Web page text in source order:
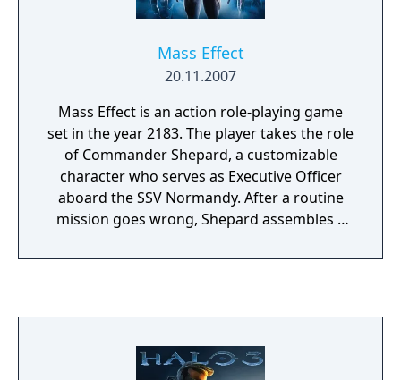
Mass Effect
20.11.2007
Mass Effect is an action role-playing game
set in the year 2183. The player takes the role
of Commander Shepard, a customizable
character who serves as Executive Officer
aboard the SSV Normandy. After a routine
mission goes wrong, Shepard assembles a
into a galaxy-wide conflict. The game
biotic-wielding opponents to heavily
armored machines. The game spans a large